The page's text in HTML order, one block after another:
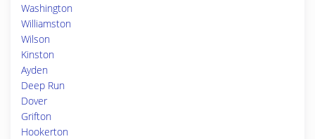
Washington
Williamston
Wilson
Kinston
Ayden
Deep Run
Dover
Grifton
Hookerton